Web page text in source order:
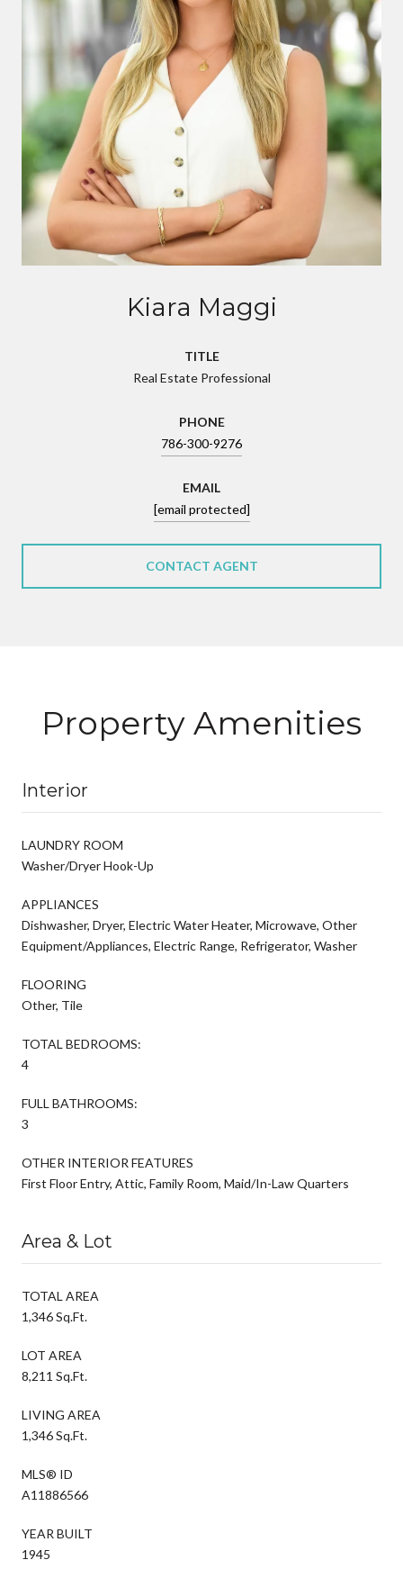
Kiara Maggi
TITLE
Real Estate Professional
PHONE
786-300-9276
EMAIL
[email protected]
CONTACT AGENT
Property Amenities
Interior
LAUNDRY ROOM
Washer/Dryer Hook-Up
APPLIANCES
Dishwasher, Dryer, Electric Water Heater, Microwave, Other
Equipment/Appliances, Electric Range, Refrigerator, Washer
FLOORING
Other, Tile
TOTAL BEDROOMS:
4
FULL BATHROOMS:
3
OTHER INTERIOR FEATURES
First Floor Entry, Attic, Family Room, Maid/In-Law Quarters
Area & Lot
TOTAL AREA
1,346 Sq.Ft.
LOT AREA
8,211 Sq.Ft.
LIVING AREA
1,346 Sq.Ft.
MLS® ID
A11886566
YEAR BUILT
1945